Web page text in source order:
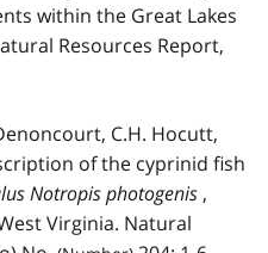
within the Great Lakes
Resources Report,
C.H. Hocutt,
of the cyprinid fish
Notropis photogenis ,
Virginia. Natural